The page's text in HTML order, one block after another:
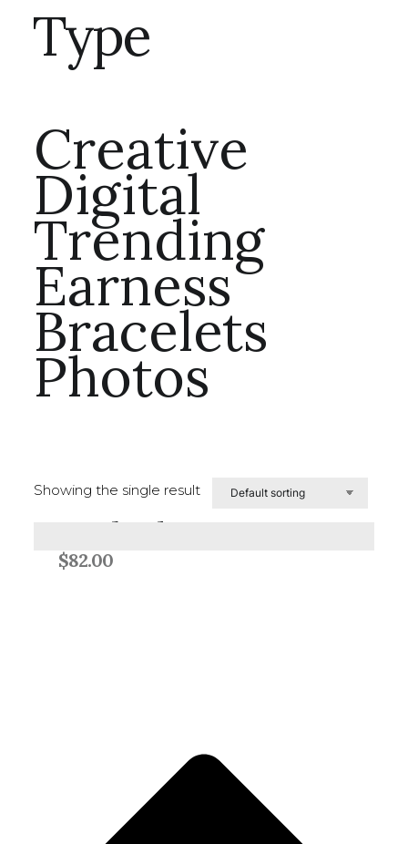
Type
Creative
Digital
Trending
Earness
Bracelets
Photos
Showing the single result
Woolgather
$82.00
Add to cart